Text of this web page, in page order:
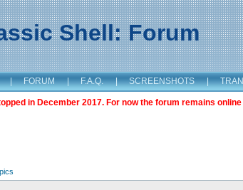
Shell: Forum
| FORUM | F.A.Q. | SCREENSHOTS |
in December 2017. For now the forum remains